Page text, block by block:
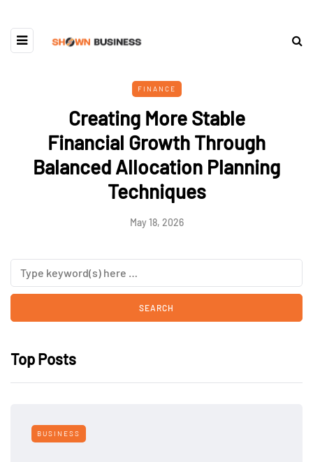
FINANCE
Creating More Stable
Financial Growth Through
Balanced Allocation Planning
Techniques
May 18, 2026
Top Posts
BUSINESS